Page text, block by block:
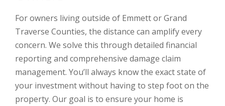
For owners living outside of Emmett or Grand
Traverse Counties, the distance can amplify every
concern. We solve this through detailed financial
reporting and comprehensive damage claim
management. You’ll always know the exact state of
your investment without having to step foot on the
property. Our goal is to ensure your home is